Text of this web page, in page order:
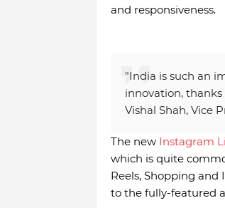
and responsiveness.
"India is such an
innovation,
Vishal Shah, Vice
The new Instagram
which is quite
Reels, Shopping
to the fully-featured